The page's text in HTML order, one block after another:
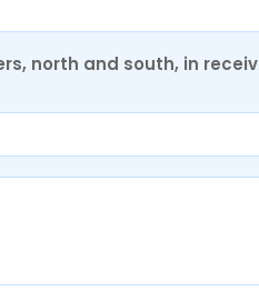
north and south, in